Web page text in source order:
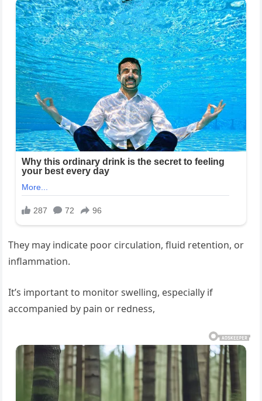
They may indicate poor circulation, fluid retention, or
inflammation.
It’s important to monitor swelling, especially if
accompanied by pain or redness,